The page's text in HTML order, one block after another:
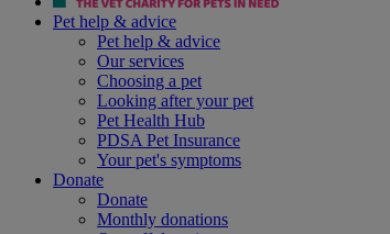
Pet help & advice
Pet help & advice
Our services
Choosing a pet
Looking after your pet
Pet Health Hub
PDSA Pet Insurance
Your pet's symptoms
Donate
Donate
Monthly donations